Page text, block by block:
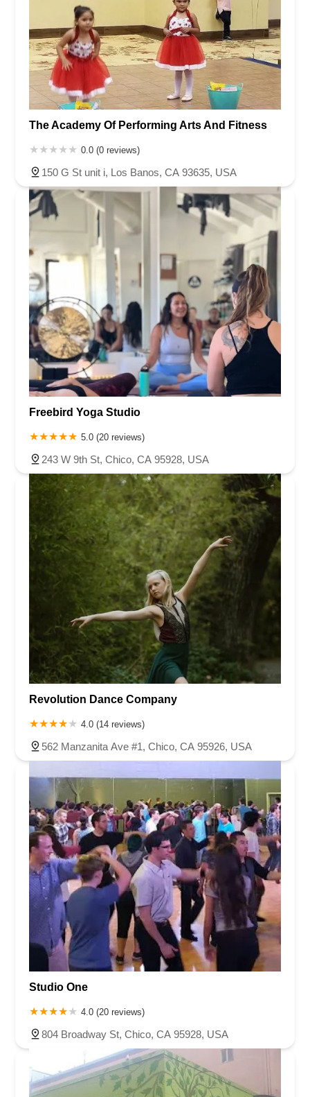
The Academy Of Performing Arts And Fitness
0.0 (0 reviews)
150 G St unit i, Los Banos, CA 93635, USA
Freebird Yoga Studio
5.0 (20 reviews)
243 W 9th St, Chico, CA 95928, USA
Revolution Dance Company
4.0 (14 reviews)
562 Manzanita Ave #1, Chico, CA 95926, USA
Studio One
4.0 (20 reviews)
804 Broadway St, Chico, CA 95928, USA